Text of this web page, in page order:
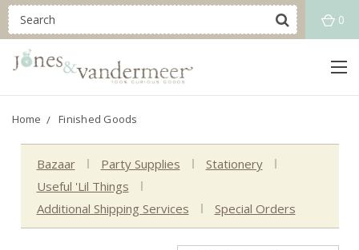
0
Home Finished Goods
Bazaar Party Supplies
Stationery
Useful 'Lil Things
Additional Shipping Services
Special Orders